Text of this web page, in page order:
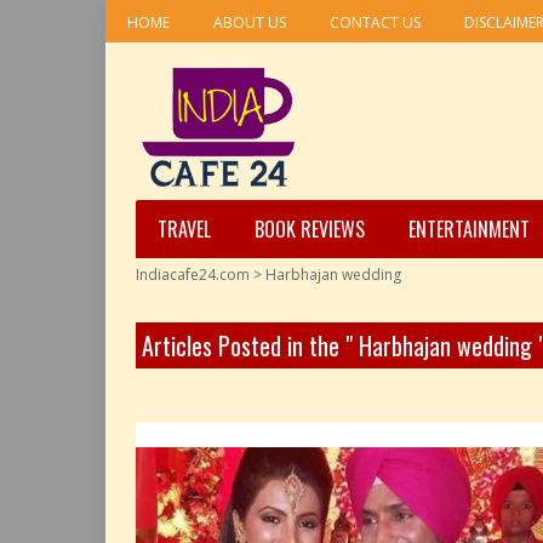
HOME ABOUT US CONTACT US DISCLAIMER
TRAVEL BOOK REVIEWS ENTERTAINMENT
Indiacafe24.com > Harbhajan wedding
Articles Posted in the " Harbhajan wedding